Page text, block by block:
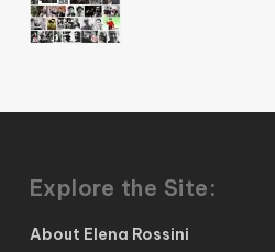
Explore the Site:
About Elena Rossini